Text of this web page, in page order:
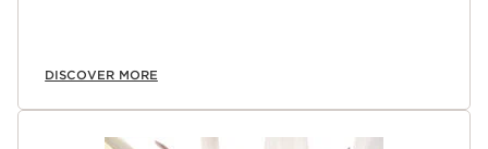
DISCOVER MORE